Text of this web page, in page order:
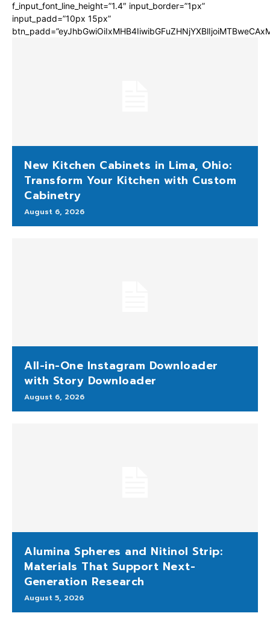
f_input_font_line_height=”1.4″ input_border=”1px”
input_padd=”10px 15px”
New Kitchen Cabinets in Lima, Ohio:
Transform Your Kitchen with Custom
Cabinetry
August 6, 2026
All-in-One Instagram Downloader
with Story Downloader
August 6, 2026
Alumina Spheres and Nitinol Strip:
Materials That Support Next-
Generation Research
August 5, 2026